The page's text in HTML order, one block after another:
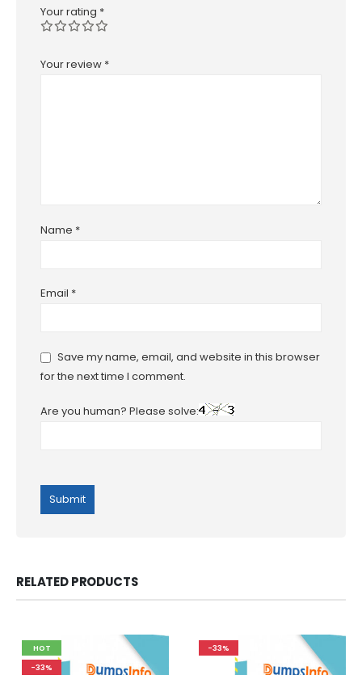
Your rating *
Your review *
Name *
Email *
Save my name, email, and website in this browser
for the next time I comment.
Are you human? Please solve:
RELATED PRODUCTS
HOT
-33%
-33%